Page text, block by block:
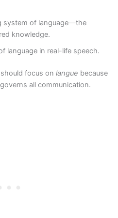
system of language—the
knowledge.
language in real-life speech.
focus on langue because
all communication.